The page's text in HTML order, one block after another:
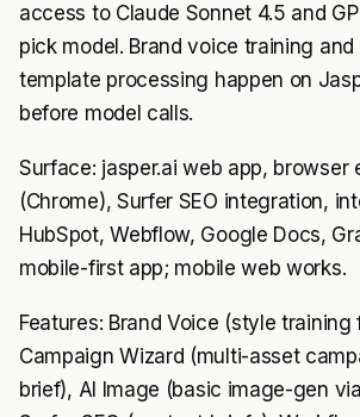
access to Claude Sonnet 4.5 and
pick model. Brand voice training
template processing happen on
before model calls.
Surface: jasper.ai web app, browser
(Chrome), Surfer SEO integration,
HubSpot, Webflow, Google Docs,
mobile-first app; mobile web works.
Features: Brand Voice (style training
Campaign Wizard (multi-asset
brief), AI Image (basic image-gen